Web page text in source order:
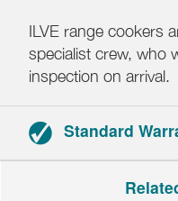
ILVE range cookers
specialist crew, who
inspection on arrival.
Standard